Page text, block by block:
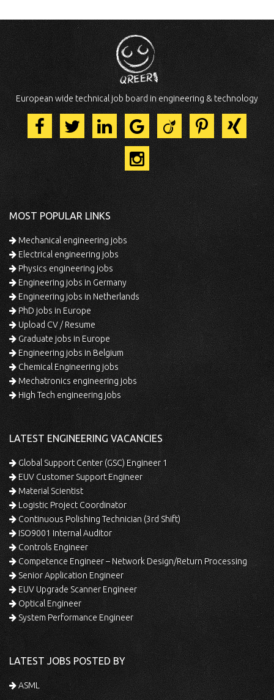
European wide technical job board in engineering & technology
MOST POPULAR LINKS
Mechanical engineering jobs
Electrical engineering jobs
Physics engineering jobs
Engineering jobs in Germany
Engineering jobs in Netherlands
PhD jobs in Europe
Upload CV / Resume
Graduate jobs in Europe
Engineering jobs in Belgium
Chemical Engineering jobs
Mechatronics engineering jobs
High Tech engineering jobs
LATEST ENGINEERING VACANCIES
Global Support Center (GSC) Engineer 1
EUV Customer Support Engineer
Material Scientist
Logistic Project Coordinator
Continuous Polishing Technician (3rd Shift)
ISO9001 Internal Auditor
Controls Engineer
Competence Engineer – Network Design/Return Processing
Senior Application Engineer
EUV Upgrade Scanner Engineer
Optical Engineer
System Performance Engineer
LATEST JOBS POSTED BY
ASML